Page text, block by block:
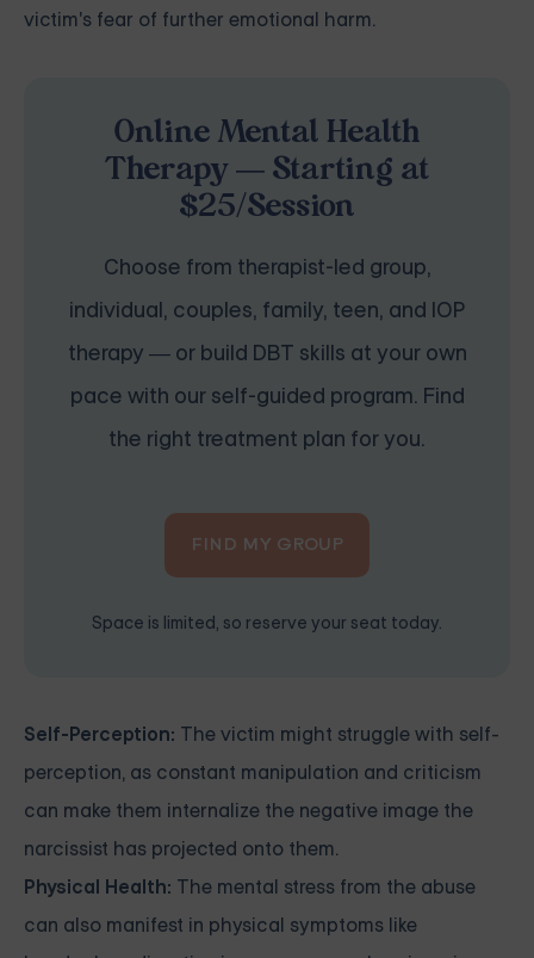
victim's fear of further emotional harm.
Online Mental Health
Therapy — Starting at
$25/Session
Choose from therapist-led group,
individual, couples, family, teen, and IOP
therapy — or build DBT skills at your own
pace with our self-guided program. Find
the right treatment plan for you.
FIND MY GROUP
Space is limited, so reserve your seat today.
Self-Perception: The victim might struggle with self-
perception, as constant manipulation and criticism
can make them internalize the negative image the
narcissist has projected onto them.
Physical Health: The mental stress from the abuse
can also manifest in physical symptoms like